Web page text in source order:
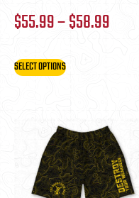
$55.99–$58.99
SELECT OPTIONS